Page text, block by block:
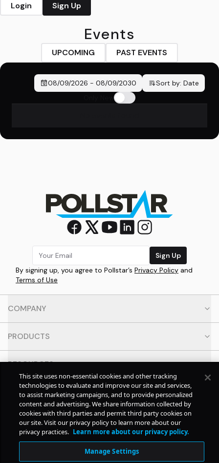
Login
Sign Up
Events
UPCOMING PAST EVENTS
08/09/2026 - 08/09/2030 Sort by: Date
Sign Up
By signing up, you agree to Pollstar’s Privacy Policy and
Terms of Use
COMPANY
PRODUCTS
RESOURCES
CONTACT
SOCIAL
© Copyright2026Pollstar.
This site uses non-essential cookies and other tracking
technologies to evaluate and improve our site and services,
to assist marketing campaigns, and to provide personalized
content and advertising. We share information collected by
cookies with third parties and permit third party cookies on
our site. Visit our privacy policy to learn more about our
privacy practices. Learn more about our privacy policy.
Manage Settings